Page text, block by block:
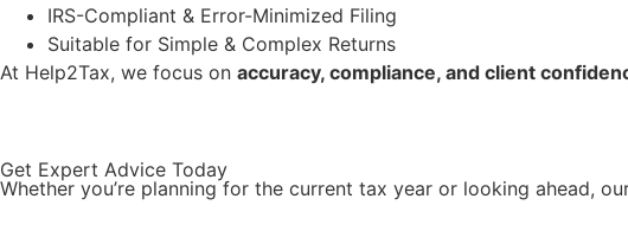
IRS-Compliant & Error-Minimized Filing
Suitable for Simple & Complex Returns
At Help2Tax, we focus on accuracy, compliance, and client
Get Expert Advice Today
Whether you’re planning for the current tax year or looking ahead,